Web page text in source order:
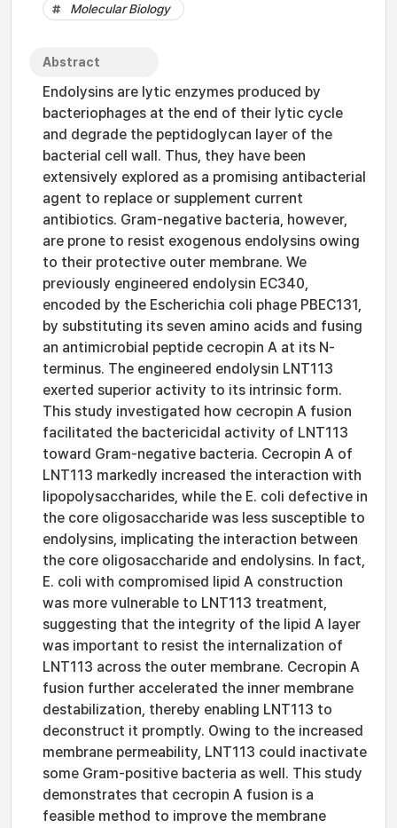
Molecular Biology
Abstract
Endolysins are lytic enzymes produced by
bacteriophages at the end of their lytic cycle
and degrade the peptidoglycan layer of the
bacterial cell wall. Thus, they have been
extensively explored as a promising antibacterial
agent to replace or supplement current
antibiotics. Gram-negative bacteria, however,
are prone to resist exogenous endolysins owing
to their protective outer membrane. We
previously engineered endolysin EC340,
encoded by the Escherichia coli phage PBEC131,
by substituting its seven amino acids and fusing
an antimicrobial peptide cecropin A at its N-
terminus. The engineered endolysin LNT113
exerted superior activity to its intrinsic form.
This study investigated how cecropin A fusion
facilitated the bactericidal activity of LNT113
toward Gram-negative bacteria. Cecropin A of
LNT113 markedly increased the interaction with
lipopolysaccharides, while the E. coli defective in
the core oligosaccharide was less susceptible to
endolysins, implicating the interaction between
the core oligosaccharide and endolysins. In fact,
E. coli with compromised lipid A construction
was more vulnerable to LNT113 treatment,
suggesting that the integrity of the lipid A layer
was important to resist the internalization of
LNT113 across the outer membrane. Cecropin A
fusion further accelerated the inner membrane
destabilization, thereby enabling LNT113 to
deconstruct it promptly. Owing to the increased
membrane permeability, LNT113 could inactivate
some Gram-positive bacteria as well. This study
demonstrates that cecropin A fusion is a
feasible method to improve the membrane